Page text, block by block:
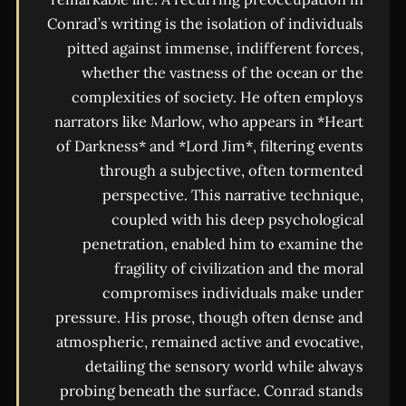
Conrad’s writing is the isolation of individuals
pitted against immense, indifferent forces,
whether the vastness of the ocean or the
complexities of society. He often employs
narrators like Marlow, who appears in *Heart
of Darkness* and *Lord Jim*, filtering events
through a subjective, often tormented
perspective. This narrative technique,
coupled with his deep psychological
penetration, enabled him to examine the
fragility of civilization and the moral
compromises individuals make under
pressure. His prose, though often dense and
atmospheric, remained active and evocative,
detailing the sensory world while always
probing beneath the surface. Conrad stands